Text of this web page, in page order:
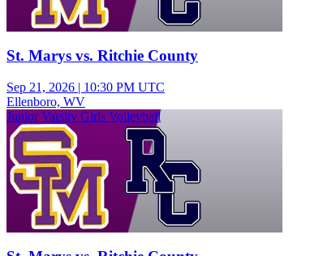
St. Marys vs. Ritchie County
Sep 21, 2026 | 10:30 PM UTC
Ellenboro, WV
Junior Varsity Girls Volleyball